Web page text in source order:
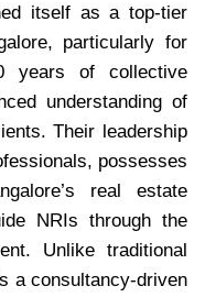
itself as a top-tier
particularly for
years of collective
understanding of
Their leadership
possesses
real estate
NRIs through the
Unlike traditional
a consultancy-driven